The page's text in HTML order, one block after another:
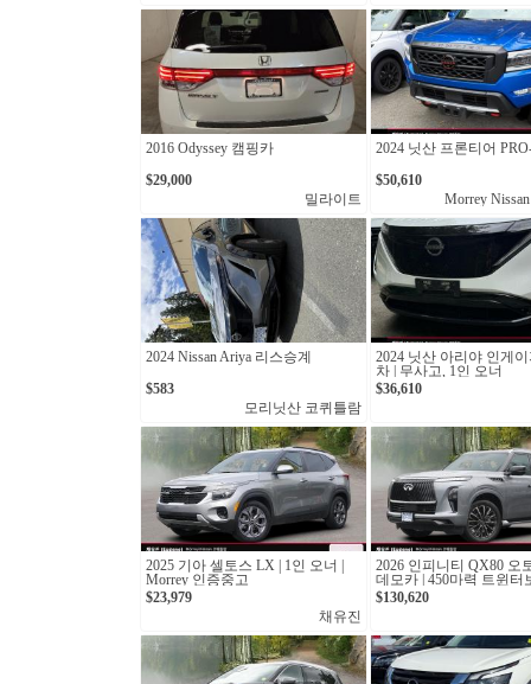
2016 Odyssey 캠핑카
$29,000
밀라이트
2024 닛산 프론티어
$50,610
Morrey
2024 Nissan Ariya 리스승계
$583
모리닛산 코퀴틀람
2024 닛산 아리야 인게
차 | 무사고, 1인 오너
$36,610
2025 기아 셀토스 LX | 1인 오너 |
Morrey 인증중고
$23,979
채유진
2026 인피니티 QX80 오
데모카 | 450마력 트윈터
십 SUV
$130,620